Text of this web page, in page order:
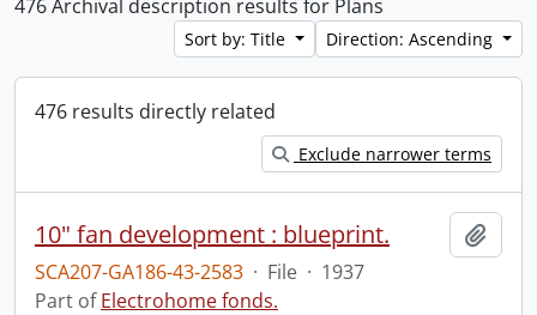
476 Archival description results for Plans
Sort by: Title Direction: Ascending
476 results directly related
Exclude narrower terms
10" fan development : blueprint.
SCA207-GA186-43-2583 · File · 1937
Part ofElectrohome fonds.